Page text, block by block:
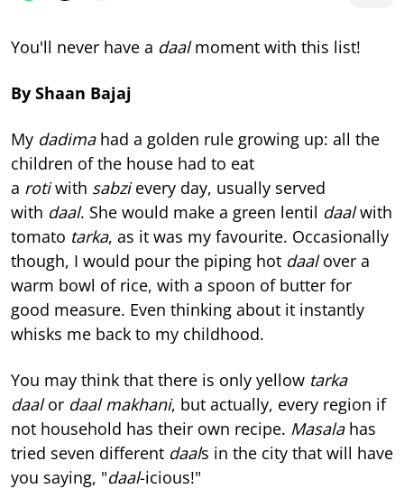
You'll never have a daalmoment with this list!
By Shaan Bajaj
My dadimahad a golden rule growing up: all the
children of the house had to eat
a rotiwith sabzievery day, usually served
with daal. She would make a green lentil daalwith
tomato tarka, as it was my favourite. Occasionally
though, I would pour the piping hot daalover a
warm bowl of rice, with a spoon of butter for
good measure. Even thinking about it instantly
whisks me back to my childhood.
You may think that there is only yellow tarka
daalor daal makhani, but actually, every region if
not household has their own recipe. Masala has
tried seven different daals in the city that will have
you saying, "daal-icious!"